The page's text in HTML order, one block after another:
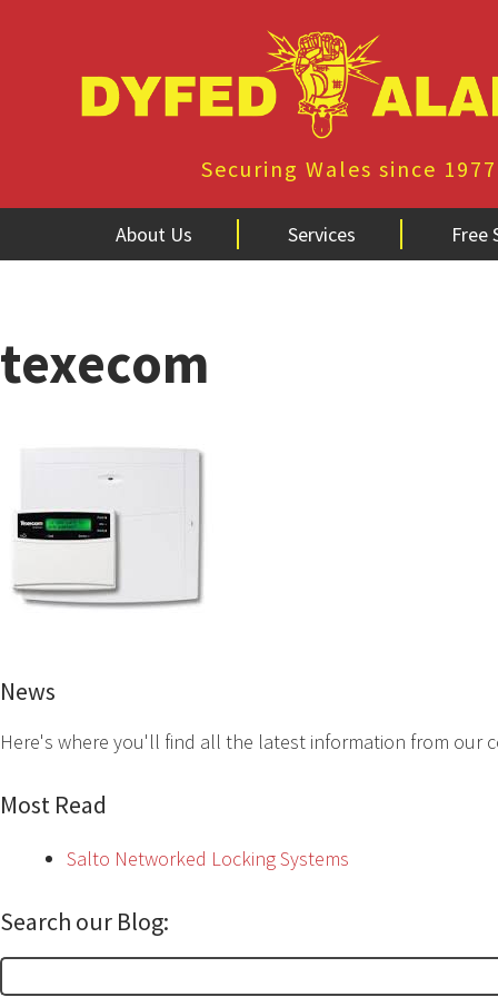
Securing Wales since 1977
About Us Services Free
texecom
News
Here's where you'll find all the latest information from our
Most Read
Salto Networked Locking Systems
Search our Blog: